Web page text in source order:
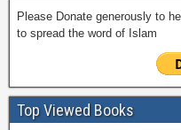
Please Donate generously to
to spread the word of Islam
Top Viewed Books